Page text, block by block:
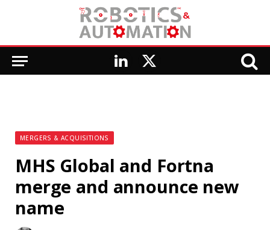
LinkedIn
X
MERGERS & ACQUISITIONS
MHS Global and Fortna
merge and announce new
name